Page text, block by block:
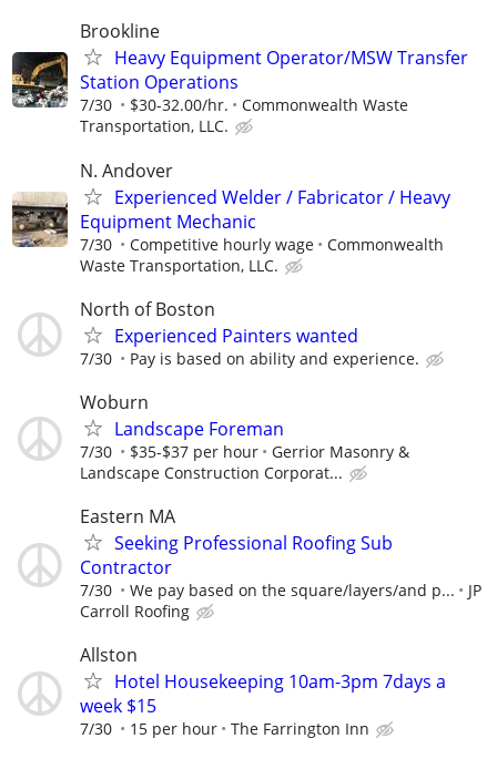
Brookline
Heavy Equipment Operator/MSW Transfer
Station Operations
7/30 $30-32.00/hr.
Commonwealth Waste
Transportation, LLC.
N. Andover
Experienced Welder / Fabricator / Heavy
Equipment Mechanic
7/30 Competitive hourly wage
Commonwealth
Waste Transportation, LLC.
North of Boston
Experienced Painters wanted
7/30 Pay is based on ability and experience.
Woburn
Landscape Foreman
7/30 $35-$37 per hour
Gerrior Masonry &
Landscape Construction Corporat...
Eastern MA
Seeking Professional Roofing Sub
Contractor
7/30 We pay based on the square/layers/and p...
JP
Carroll Roofing
Allston
Hotel Housekeeping 10am-3pm 7days a
week $15
7/30 15 per hour The Farrington Inn